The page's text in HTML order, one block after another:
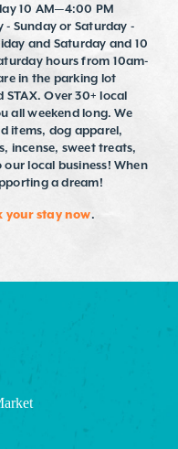
10 AM—4:00 PM
- Sunday or Saturday -
and Saturday and 10
hours from 10am-
in the parking lot
Over 30+ local
all weekend long. We
items, dog apparel,
incense, sweet treats,
local business! When
a dream!
your stay now.